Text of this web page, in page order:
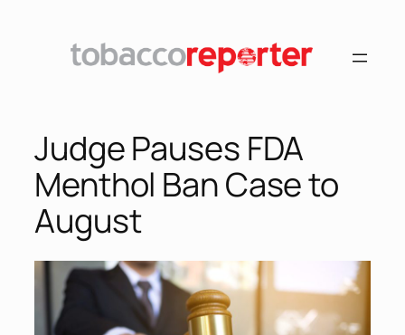
Judge Pauses FDA
Menthol Ban Case to
August